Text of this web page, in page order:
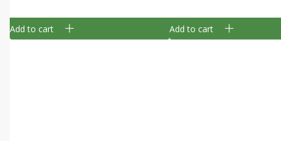
Add to cart Add to cart